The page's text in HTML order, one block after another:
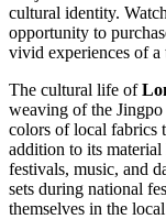
cultural identity.
opportunity to
vivid experiences of
The cultural life of
weaving of the
colors of local fabrics
addition to its
festivals, music, and
sets during national
themselves in the